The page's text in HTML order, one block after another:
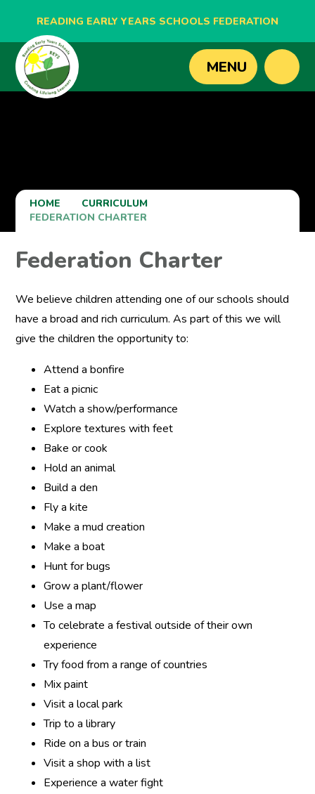
READING EARLY YEARS SCHOOLS FEDERATION
BLAGDON NURSERY SCHOOL
MENU
HOME
CURRICULUM
FEDERATION CHARTER
Federation Charter
We believe children attending one of our schools should
have a broad and rich curriculum. As part of this we will
give the children the opportunity to:
Attend a bonfire
Eat a picnic
Watch a show/performance
Explore textures with feet
Bake or cook
Hold an animal
Build a den
Fly a kite
Make a mud creation
Make a boat
Hunt for bugs
Grow a plant/flower
Use a map
To celebrate a festival outside of their own
experience
Try food from a range of countries
Mix paint
Visit a local park
Trip to a library
Ride on a bus or train
Visit a shop with a list
Experience a water fight